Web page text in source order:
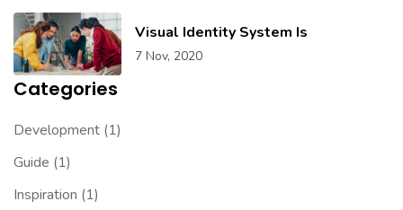
Visual Identity System Is
7 Nov, 2020
Categories
Development (1)
Guide (1)
Inspiration (1)